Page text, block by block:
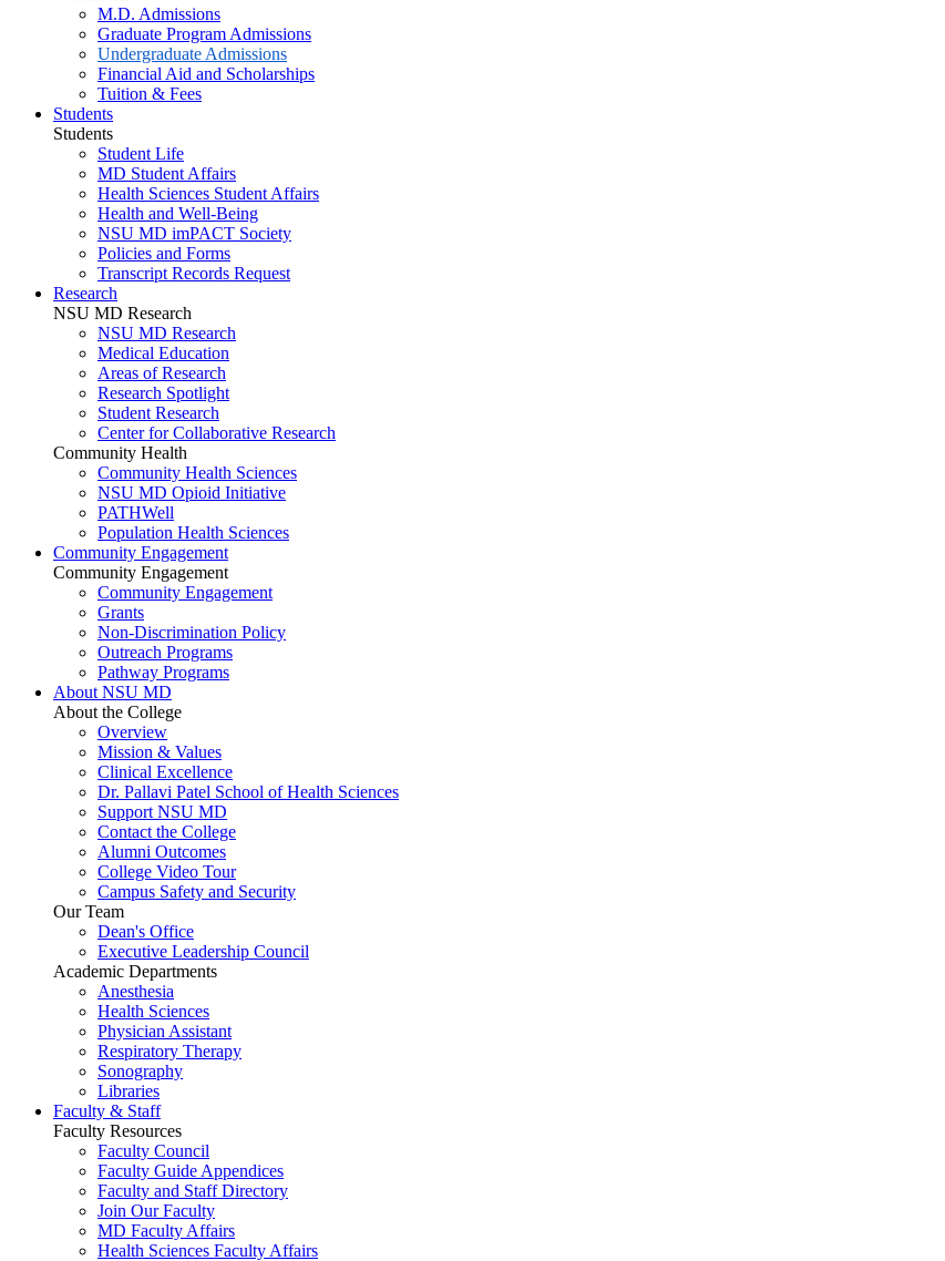
M.D. Admissions
Graduate Program Admissions
Undergraduate Admissions
Financial Aid and Scholarships
Tuition & Fees
Students
Students
Student Life
MD Student Affairs
Health Sciences Student Affairs
Health and Well-Being
NSU MD imPACT Society
Policies and Forms
Transcript Records Request
Research
NSU MD Research
NSU MD Research
Medical Education
Areas of Research
Research Spotlight
Student Research
Center for Collaborative Research
Community Health
Community Health Sciences
NSU MD Opioid Initiative
PATHWell
Population Health Sciences
Community Engagement
Community Engagement
Community Engagement
Grants
Non-Discrimination Policy
Outreach Programs
Pathway Programs
About NSU MD
About the College
Overview
Mission & Values
Clinical Excellence
Dr. Pallavi Patel School of Health Sciences
Support NSU MD
Contact the College
Alumni Outcomes
College Video Tour
Campus Safety and Security
Our Team
Dean's Office
Executive Leadership Council
Academic Departments
Anesthesia
Health Sciences
Physician Assistant
Respiratory Therapy
Sonography
Libraries
Faculty & Staff
Faculty Resources
Faculty Council
Faculty Guide Appendices
Faculty and Staff Directory
Join Our Faculty
MD Faculty Affairs
Health Sciences Faculty Affairs